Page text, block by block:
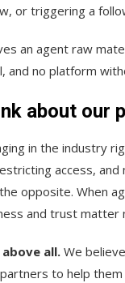
or triggering a
an agent raw
and no platform
about our
in the industry
access,
opposite. When
and trust matter
all. We
to help